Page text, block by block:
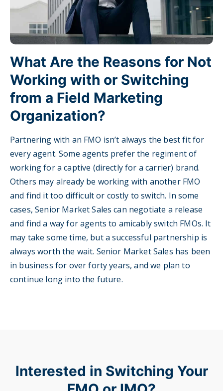
What Are the Reasons for Not
Working with or Switching
from a Field Marketing
Organization?
Partnering with an FMO isn’t always the best fit for
every agent. Some agents prefer the regiment of
working for a captive (directly for a carrier) brand.
Others may already be working with another FMO
and find it too difficult or costly to switch. In some
cases, Senior Market Sales can negotiate a release
and find a way for agents to amicably switch FMOs. It
may take some time, but a successful partnership is
always worth the wait. Senior Market Sales has been
in business for over forty years, and we plan to
continue long into the future.
Interested in Switching Your